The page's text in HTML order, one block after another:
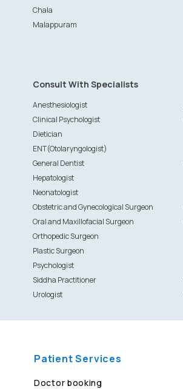
Chala
Malappuram
Consult With Specialists
Anesthesiologist
Clinical Psychologist
Dietician
ENT(Otolaryngologist)
General Dentist
Hepatologist
Neonatologist
Obstetric and Gynecological Surgeon
Oral and Maxillofacial Surgeon
Orthopedic Surgeon
Plastic Surgeon
Psychologist
Siddha Practitioner
Urologist
Patient Services
Doctor booking